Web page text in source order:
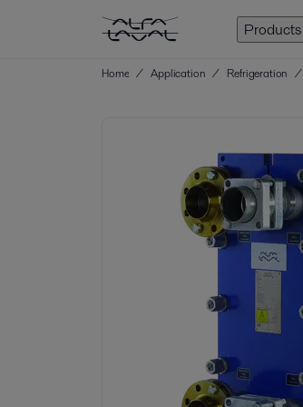
Products
Home / Application / Refrigeration /